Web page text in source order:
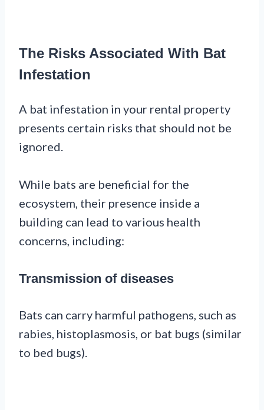
The Risks Associated With Bat
Infestation
A bat infestation in your rental property
presents certain risks that should not be
ignored.
While bats are beneficial for the
ecosystem, their presence inside a
building can lead to various health
concerns, including:
Transmission of diseases
Bats can carry harmful pathogens, such as
rabies, histoplasmosis, or bat bugs (similar
to bed bugs).